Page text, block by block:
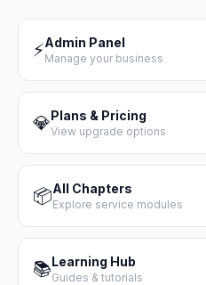
⚡Admin Panel
Manage your business
💎Plans & Pricing
View upgrade options
📦All Chapters
Explore service modules
📚Learning Hub
Guides & tutorials